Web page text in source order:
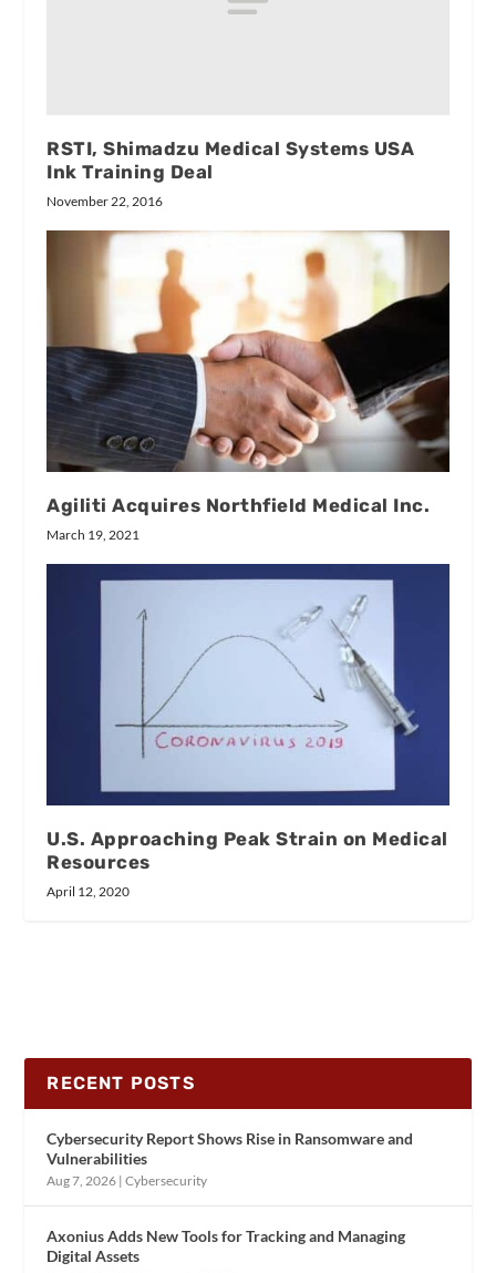
RSTI, Shimadzu Medical Systems USA
Ink Training Deal
November 22, 2016
Agiliti Acquires Northfield Medical Inc.
March 19, 2021
U.S. Approaching Peak Strain on Medical
Resources
April 12, 2020
RECENT POSTS
Cybersecurity Report Shows Rise in Ransomware and
Vulnerabilities
Aug 7, 2026 |Cybersecurity
Axonius Adds New Tools for Tracking and Managing
Digital Assets